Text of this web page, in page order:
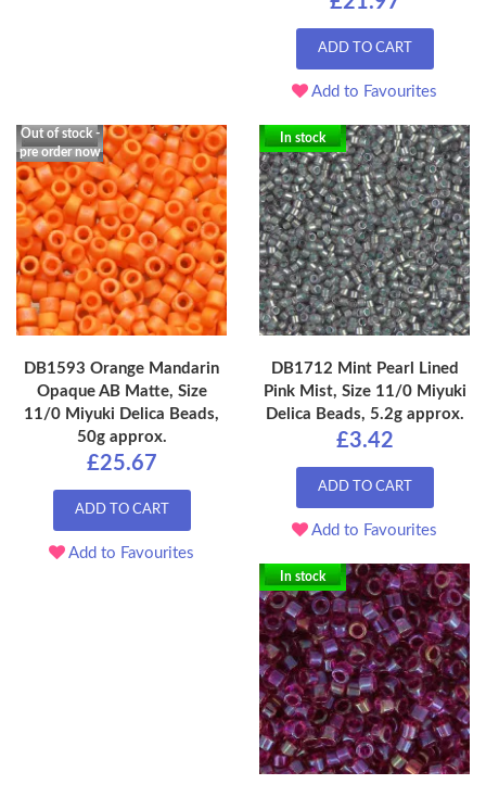
ADD TO CART
Add to Favourites
Out of stock -
pre order now
DB1593 Orange Mandarin
Opaque AB Matte, Size
11/0 Miyuki Delica Beads,
50g approx.
£25.67
ADD TO CART
Add to Favourites
In stock
DB1712 Mint Pearl Lined
Pink Mist, Size 11/0 Miyuki
Delica Beads, 5.2g approx.
£3.42
ADD TO CART
Add to Favourites
In stock